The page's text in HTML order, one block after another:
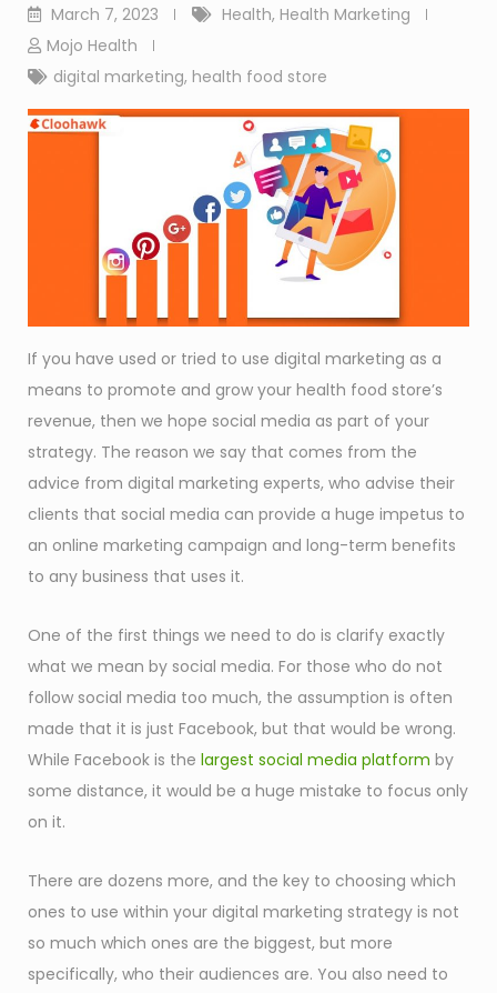
March 7, 2023 Health, Health Marketing
Mojo Health
digital marketing, health food store
If you have used or tried to use digital marketing as a
means to promote and grow your health food store’s
revenue, then we hope social media as part of your
strategy. The reason we say that comes from the
advice from digital marketing experts, who advise their
clients that social media can provide a huge impetus to
an online marketing campaign and long-term benefits
to any business that uses it.
One of the first things we need to do is clarify exactly
what we mean by social media. For those who do not
follow social media too much, the assumption is often
made that it is just Facebook, but that would be wrong.
While Facebook is the largest social media platform by
some distance, it would be a huge mistake to focus only
on it.
There are dozens more, and the key to choosing which
ones to use within your digital marketing strategy is not
so much which ones are the biggest, but more
specifically, who their audiences are. You also need to